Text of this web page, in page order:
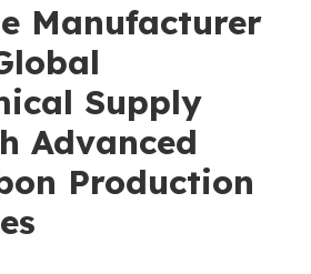
Manufacturer
Supply
Advanced
Production